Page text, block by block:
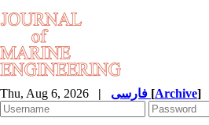
Thu, Aug 6, 2026 | [Archive]